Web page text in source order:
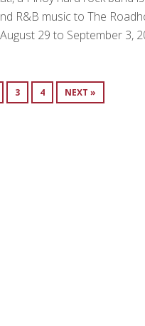
R&B music to The
29 to September 3,
3 4 NEXT »